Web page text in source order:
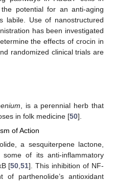
potential for an anti-aging
labile. Use of nanostructured
has been investigated
the effects of crocin in
randomized clinical trials are
, is a perennial herb that
in folk medicine [50].
of Action
a sesquiterpene lactone,
of its anti-inflammatory
[50 ,51]. This inhibition of NF-
parthenolide’s antioxidant